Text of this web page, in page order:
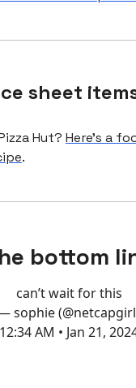
sheet
Hut? Here’s a
.
bottom
can’t wait for this
sophie
12:34 AM • Jan 21,